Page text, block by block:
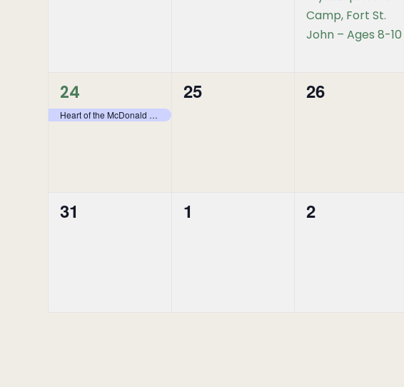
Camp, Fort St.
John – Ages 8-10
1
event,
24
Heart of the McDonald – Stone Mountain Provincial Park – Backpacking
0
25
0
26
0
31
0
1
0
2